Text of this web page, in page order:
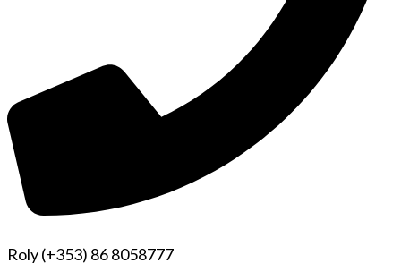
Roly (+353) 86 8058777